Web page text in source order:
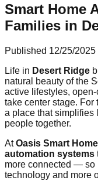
Smart Home
Families in
Published 12/25/2025
Life in Desert Ridge
natural beauty of the
active lifestyles,
take center stage. For
a place that simplifies
people together.
AtOasis Smart
automation systems
more connected — so
technology and more